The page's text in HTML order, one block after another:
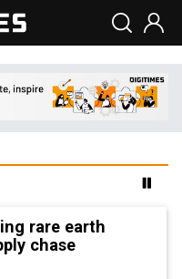
rare earth
chase